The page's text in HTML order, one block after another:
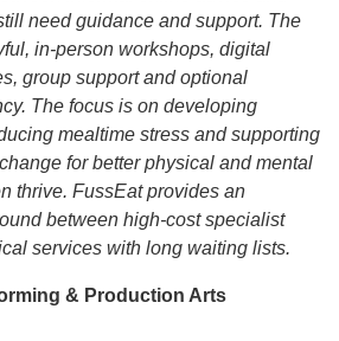
need guidance and support. The
in‑person workshops, digital
group support and optional
The focus is on developing
mealtime stress and supporting
for better physical and mental
thrive. FussEat provides an
between high‑cost specialist
services with long waiting lists.
& Production Arts